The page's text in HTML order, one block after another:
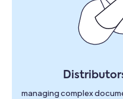
managing complex